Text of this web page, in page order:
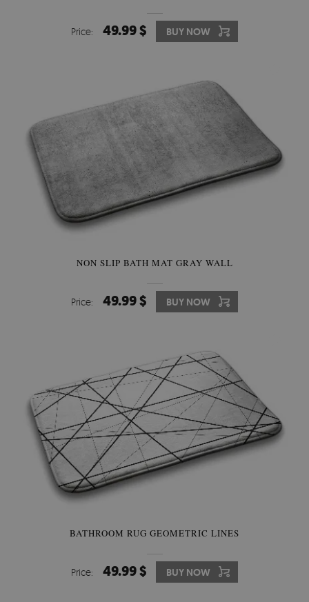
Price: 49.99 $ BUY NOW
NON SLIP BATH MAT GRAY WALL
Price: 49.99 $ BUY NOW
BATHROOM RUG GEOMETRIC LINES
Price: 49.99 $ BUY NOW